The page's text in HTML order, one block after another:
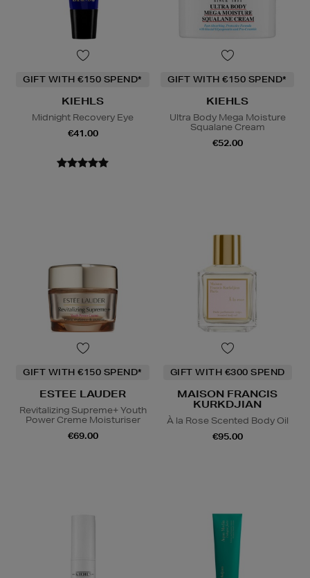
GIFT WITH €150 SPEND*
KIEHLS
Midnight Recovery Eye
€41.00
GIFT WITH €150 SPEND*
KIEHLS
Ultra Body Mega Moisture
Squalane Cream
€52.00
GIFT WITH €150 SPEND*
ESTEE LAUDER
Revitalizing Supreme+ Youth
Power Creme Moisturiser
€69.00
GIFT WITH €300 SPEND
MAISON FRANCIS
KURKDJIAN
À la Rose Scented Body Oil
€95.00